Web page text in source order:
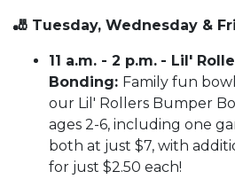
🎳 Tuesday, Wednesday &
11 a.m. - 2 p.m. - Lil'
Bonding: Family fun
our Lil' Rollers Bumper
ages 2-6, including one
both at just $7, with
for just $2.50 each!